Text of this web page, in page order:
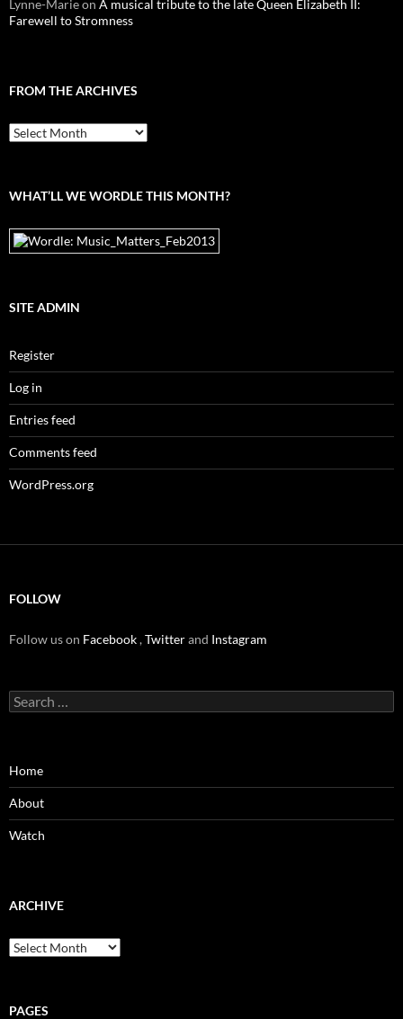
Lynne-Marieon A musical tribute to the late Queen Elizabeth II:
Farewell to Stromness
FROM THE ARCHIVES
From
the
WHAT’LL WE WORDLE THIS MONTH?
SITE ADMIN
Register
Log in
Entries feed
Comments feed
WordPress.org
FOLLOW
Follow us on Facebook,Twitterand Instagram
Search
for:
Home
About
Watch
ARCHIVE
Archive
PAGES